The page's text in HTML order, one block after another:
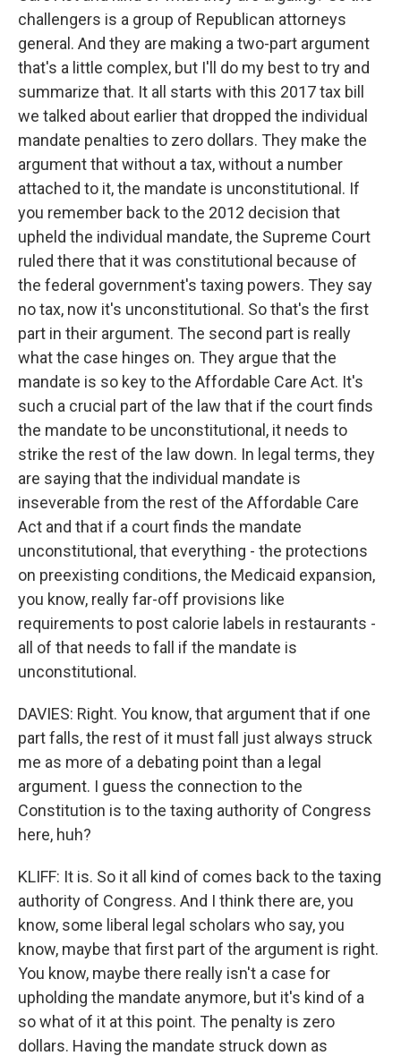
challengers is a group of Republican attorneys
general. And they are making a two-part argument
that's a little complex, but I'll do my best to try and
summarize that. It all starts with this 2017 tax bill
we talked about earlier that dropped the individual
mandate penalties to zero dollars. They make the
argument that without a tax, without a number
attached to it, the mandate is unconstitutional. If
you remember back to the 2012 decision that
upheld the individual mandate, the Supreme Court
ruled there that it was constitutional because of
the federal government's taxing powers. They say
no tax, now it's unconstitutional. So that's the first
part in their argument. The second part is really
what the case hinges on. They argue that the
mandate is so key to the Affordable Care Act. It's
such a crucial part of the law that if the court finds
the mandate to be unconstitutional, it needs to
strike the rest of the law down. In legal terms, they
are saying that the individual mandate is
inseverable from the rest of the Affordable Care
Act and that if a court finds the mandate
unconstitutional, that everything - the protections
on preexisting conditions, the Medicaid expansion,
you know, really far-off provisions like
requirements to post calorie labels in restaurants -
all of that needs to fall if the mandate is
unconstitutional.
DAVIES: Right. You know, that argument that if one
part falls, the rest of it must fall just always struck
me as more of a debating point than a legal
argument. I guess the connection to the
Constitution is to the taxing authority of Congress
here, huh?
KLIFF: It is. So it all kind of comes back to the taxing
authority of Congress. And I think there are, you
know, some liberal legal scholars who say, you
know, maybe that first part of the argument is right.
You know, maybe there really isn't a case for
upholding the mandate anymore, but it's kind of a
so what of it at this point. The penalty is zero
dollars. Having the mandate struck down as